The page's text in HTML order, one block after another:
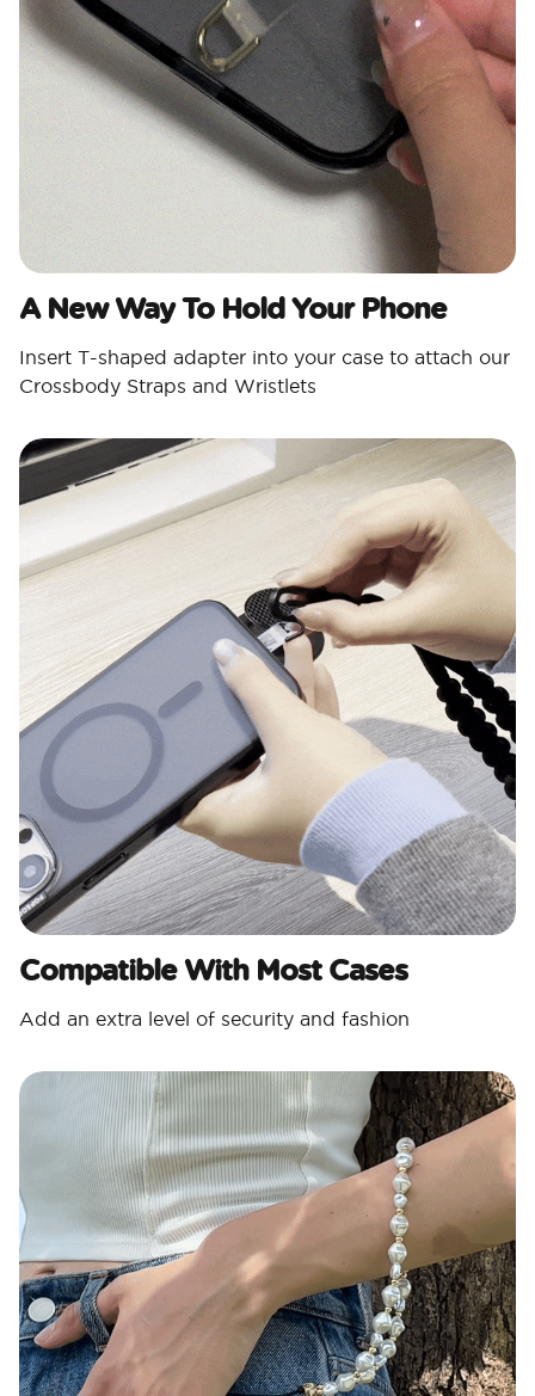
A New Way To Hold Your Phone
Insert T-shaped adapter into your case to attach our
Crossbody Straps and Wristlets
Compatible With Most Cases
Add an extra level of security and fashion